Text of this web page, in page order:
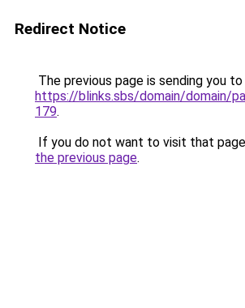
Redirect Notice
The previous page is sending you to
https://blinks.sbs/domain/domain/
179.
If you do not want to visit that
the previous page.